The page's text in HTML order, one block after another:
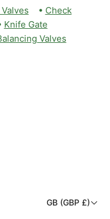
• Check
Knife Gate
Valves
C
GB (GBP £)